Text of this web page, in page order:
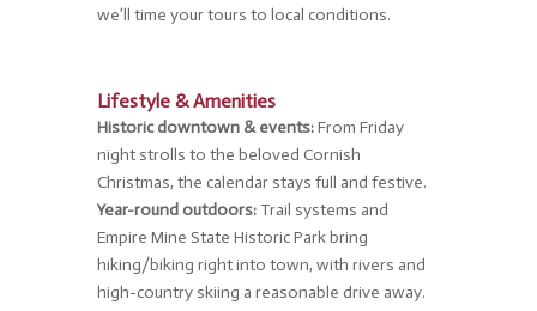
we’ll time your tours to local conditions.
Lifestyle & Amenities
Historic downtown & events:From Friday
night strolls to the beloved Cornish
Christmas, the calendar stays full and festive.
Year-round outdoors:Trail systems and
Empire Mine State Historic Park bring
hiking/biking right into town, with rivers and
high-country skiing a reasonable drive away.